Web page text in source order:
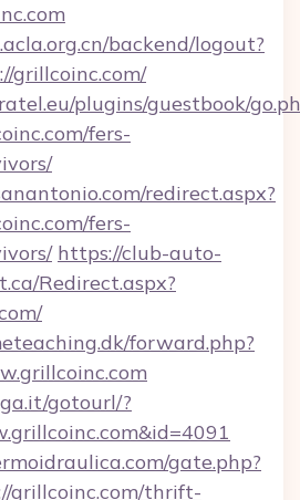
backend/logout?
grillcoinc.com/
plugins/guestbook/
fers-
redirect.aspx?
fers-
https://club-auto-
Redirect.aspx?
forward.php?
gotourl/?
gate.php?
grillcoinc.com/thrift-